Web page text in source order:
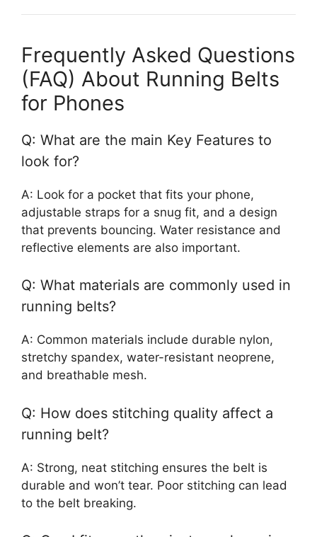
Frequently Asked Questions
(FAQ) About Running Belts
for Phones
Q: What are the main Key Features to
look for?
A: Look for a pocket that fits your phone,
adjustable straps for a snug fit, and a design
that prevents bouncing. Water resistance and
reflective elements are also important.
Q: What materials are commonly used in
running belts?
A: Common materials include durable nylon,
stretchy spandex, water-resistant neoprene,
and breathable mesh.
Q: How does stitching quality affect a
running belt?
A: Strong, neat stitching ensures the belt is
durable and won’t tear. Poor stitching can lead
to the belt breaking.